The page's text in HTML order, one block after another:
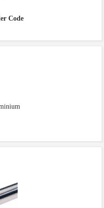
Code